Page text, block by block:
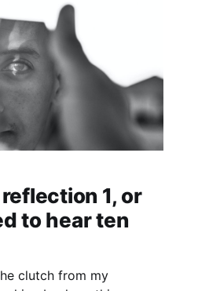
1, or
to hear ten
clutch from my